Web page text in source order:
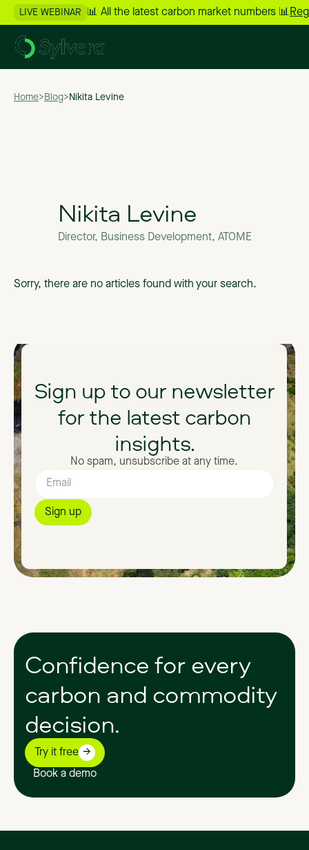
LIVE WEBINAR 📊 All the latest carbon market numbers 📊
Home> Blog> Nikita Levine
Nikita Levine
Director, Business Development, ATOME
Sorry, there are no articles found with your search.
Sign uptoour newsletter
forthe latestcarbon
insights.
No spam, unsubscribe at any time.
Confidenceforevery
carbon and commodity
decision.
Try it free
Book a demo